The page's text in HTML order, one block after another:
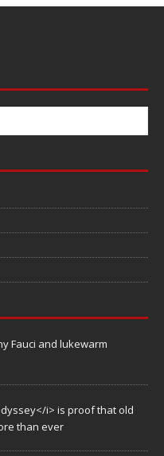
Fauci and lukewarm
i> is proof that old
than ever